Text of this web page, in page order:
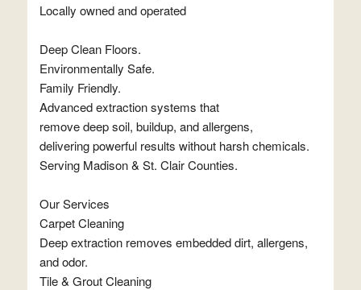
Locally owned and operated
Deep Clean Floors.
Environmentally Safe.
Family Friendly.
Advanced extraction systems that
remove deep soil, buildup, and allergens,
delivering powerful results without harsh chemicals.
Serving Madison & St. Clair Counties.
Our Services
Carpet Cleaning
Deep extraction removes embedded dirt, allergens,
and odor.
Tile & Grout Cleaning